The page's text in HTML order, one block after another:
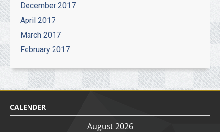
December 2017
April 2017
March 2017
February 2017
CALENDER
August 2026